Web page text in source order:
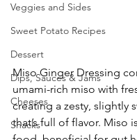
Veggies and Sides
Sweet Potato Recipes
Dessert
Dips, Sauces & Jams
Cheeses
Snacks
Miso Ginger Dressing
umami-rich miso with
creating a zesty, slightly
that’s full of flavor. Miso